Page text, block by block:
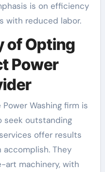
is on efficiency
with reduced labor.
of Opting
Power
Washing firm is
seek outstanding
offer results
accomplish. They
machinery, with